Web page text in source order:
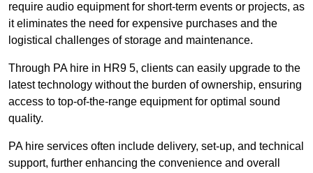
require audio equipment for short-term events or projects, as
it eliminates the need for expensive purchases and the
logistical challenges of storage and maintenance.
Through PA hire in HR9 5, clients can easily upgrade to the
latest technology without the burden of ownership, ensuring
access to top-of-the-range equipment for optimal sound
quality.
PA hire services often include delivery, set-up, and technical
support, further enhancing the convenience and overall